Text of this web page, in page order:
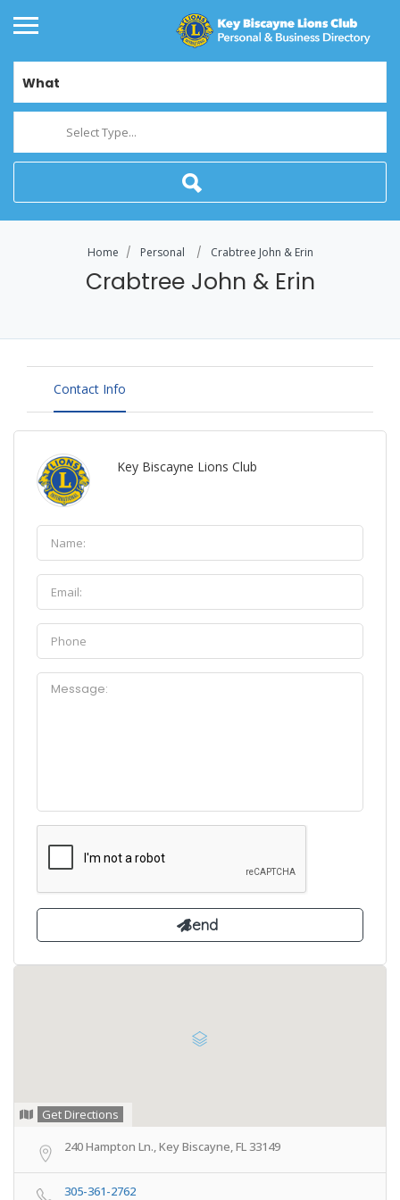
What
Select Type...
Home Personal Crabtree John & Erin
Crabtree John & Erin
Contact Info
Key Biscayne Lions Club
Get Directions
240 Hampton Ln., Key Biscayne, FL 33149
305-361-2762